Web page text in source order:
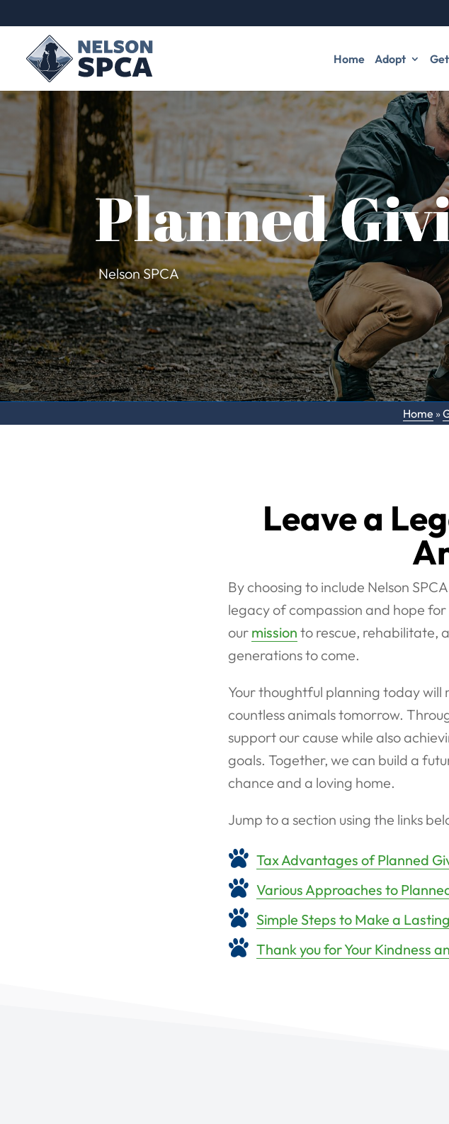
Home Adopt
Planned
Nelson SPCA
Home »
Leave a
By choosing to include Nelson
legacy of compassion and hope
our mission to rescue, rehabilitate,
generations to come.
Your thoughtful planning today will
countless animals tomorrow.
support our cause while also
goals. Together, we can build a
chance and a loving home.
Jump to a section using the links
Tax Advantages of Planned
Various Approaches to
Simple Steps to Make a
Thank you for Your Kindness